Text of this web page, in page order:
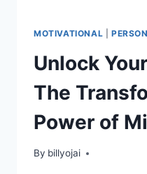
MOTIVATIONAL
Unlock
The
Power of
By billyojai